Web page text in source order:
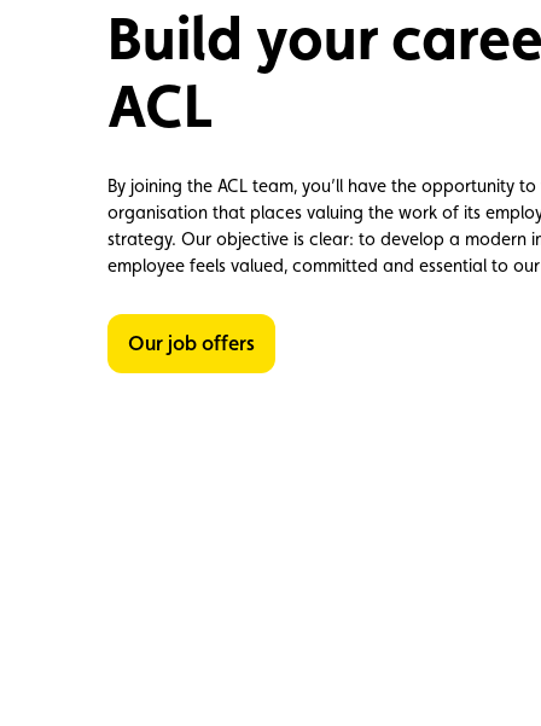
Suggestions
Member Karting Advantages
Build your
ACL
By joining the ACL team, you’ll have the opportunity
organisation that places valuing the work of its
strategy. Our objective is clear: to develop a modern
employee feels valued, committed and essential to
Our job offers